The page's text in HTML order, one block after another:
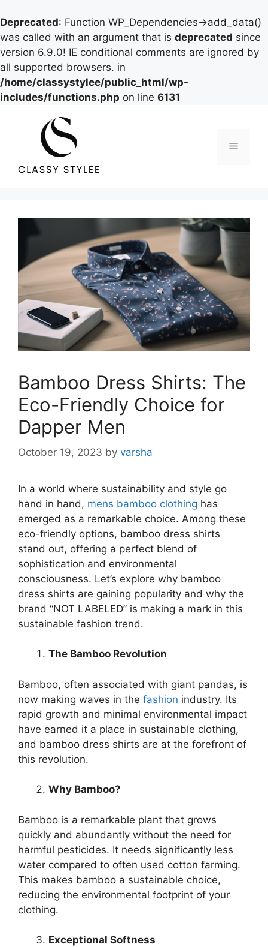
Deprecated: Function WP_Dependencies->add_data()
was called with an argument that is deprecated since
version 6.9.0! IE conditional comments are ignored by
all supported browsers. in
/home/classystylee/public_html/wp-
includes/functions.php on line 6131
Menu
Bamboo Dress Shirts: The
Eco-Friendly Choice for
Dapper Men
October 19, 2023 by varsha
In a world where sustainability and style go
hand in hand, mens bamboo clothing has
emerged as a remarkable choice. Among these
eco-friendly options, bamboo dress shirts
stand out, offering a perfect blend of
sophistication and environmental
consciousness. Let’s explore why bamboo
dress shirts are gaining popularity and why the
brand “NOT LABELED” is making a mark in this
sustainable fashion trend.
The Bamboo Revolution
Bamboo, often associated with giant pandas, is
now making waves in the fashion industry. Its
rapid growth and minimal environmental impact
have earned it a place in sustainable clothing,
and bamboo dress shirts are at the forefront of
this revolution.
Why Bamboo?
Bamboo is a remarkable plant that grows
quickly and abundantly without the need for
harmful pesticides. It needs significantly less
water compared to often used cotton farming.
This makes bamboo a sustainable choice,
reducing the environmental footprint of your
clothing.
Exceptional Softness